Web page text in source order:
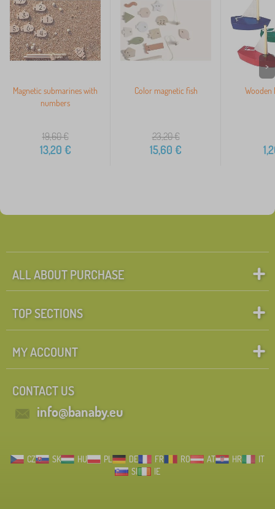
Magnetic submarines with
numbers
19,60€
13,20 €
Color magnetic fish
23,20€
15,60 €
Wooden
>
ALL ABOUT PURCHASE
TOP SECTIONS
MY ACCOUNT
CONTACT US
info@banaby.eu
CZ SK HU PL DE FR RO AT HR
IT
SI
IE